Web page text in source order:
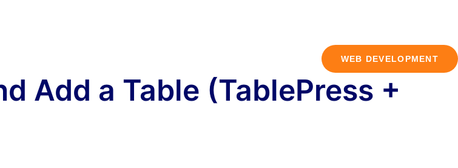
WEB DEVELOPMENT
Add a Table (TablePress +